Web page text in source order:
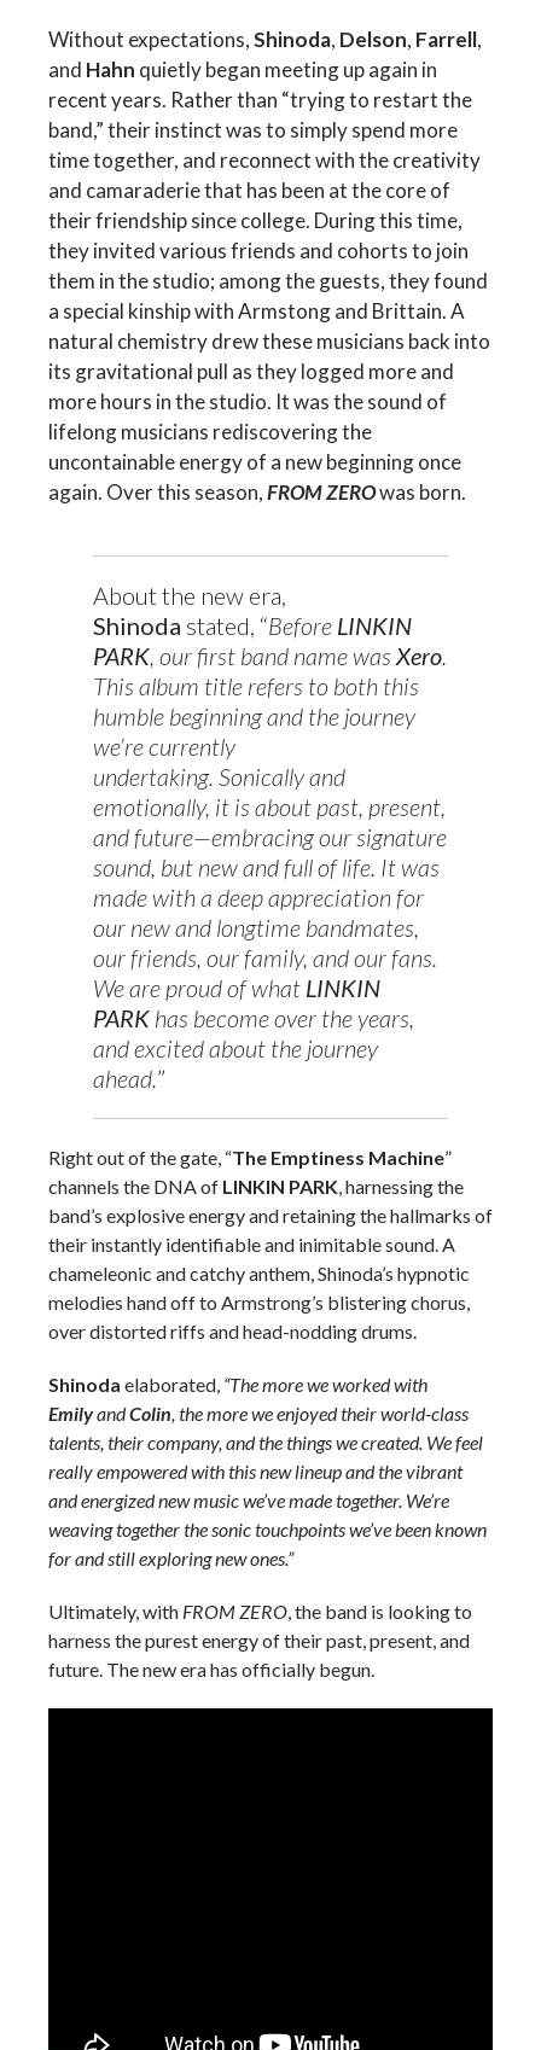
Without expectations,Shinoda, Delson, Farrell,
and Hahn quietly began meeting up again in
recent years. Rather than “trying to restart the
band,” their instinct was to simply spend more
time together, and reconnect with the creativity
and camaraderie that has been at the core of
their friendship since college. During this time,
they invited various friends and cohorts to join
them in the studio; among the guests, they found
a special kinship with Armstong and Brittain. A
natural chemistry drew these musicians back into
its gravitational pull as they logged more and
more hours in the studio. It was the sound of
lifelong musicians rediscovering the
uncontainable energy of a new beginning once
again. Over this season,FROM ZEROwas born.
About the new era,
Shinoda stated, “Before LINKIN
PARK, our first band name was Xero.
This album title refers to both this
humble beginning and the journey
we’re currently
undertaking. Sonically and
emotionally, it is about past, present,
and future—embracing our signature
sound, but new and full of life. It was
made with a deep appreciation for
our new and longtime bandmates,
our friends, our family, and our fans.
We are proud of what LINKIN
PARKhas become over the years,
and excited about the journey
ahead.”
Right out of the gate, “The Emptiness Machine”
channels the DNA of LINKIN PARK, harnessing the
band’s explosive energy and retaining the hallmarks of
their instantly identifiable and inimitable sound. A
chameleonic and catchy anthem, Shinoda’s hypnotic
melodies hand off to Armstrong’s blistering chorus,
over distorted riffs and head-nodding drums.
Shinoda elaborated, “The more we worked with
EmilyandColin, the more we enjoyed their world-class
talents, their company, and the things we created. We feel
really empowered with this new lineup and the vibrant
and energized new music we’ve made together. We’re
weaving together the sonic touchpoints we’ve been known
for and still exploring new ones.”
Ultimately, with FROM ZERO, the band is looking to
harness the purest energy of their past, present, and
future. The new era has officially begun.